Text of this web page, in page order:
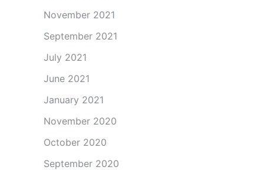
November 2021
September 2021
July 2021
June 2021
January 2021
November 2020
October 2020
September 2020